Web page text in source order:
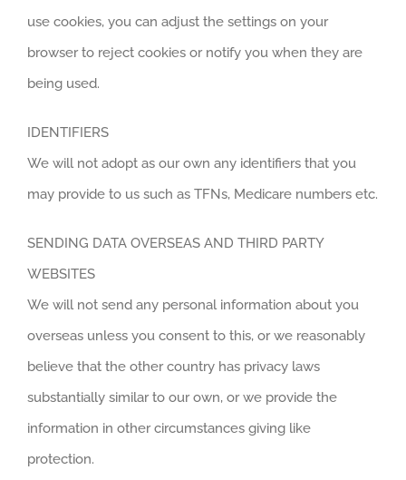
use cookies, you can adjust the settings on your
browser to reject cookies or notify you when they are
being used.
IDENTIFIERS
We will not adopt as our own any identifiers that you
may provide to us such as TFNs, Medicare numbers etc.
SENDING DATA OVERSEAS AND THIRD PARTY
WEBSITES
We will not send any personal information about you
overseas unless you consent to this, or we reasonably
believe that the other country has privacy laws
substantially similar to our own, or we provide the
information in other circumstances giving like
protection.